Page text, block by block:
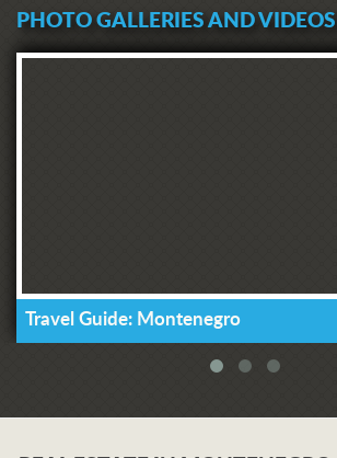
PHOTO GALLERIES AND VIDEOS
Travel Guide: Montenegro